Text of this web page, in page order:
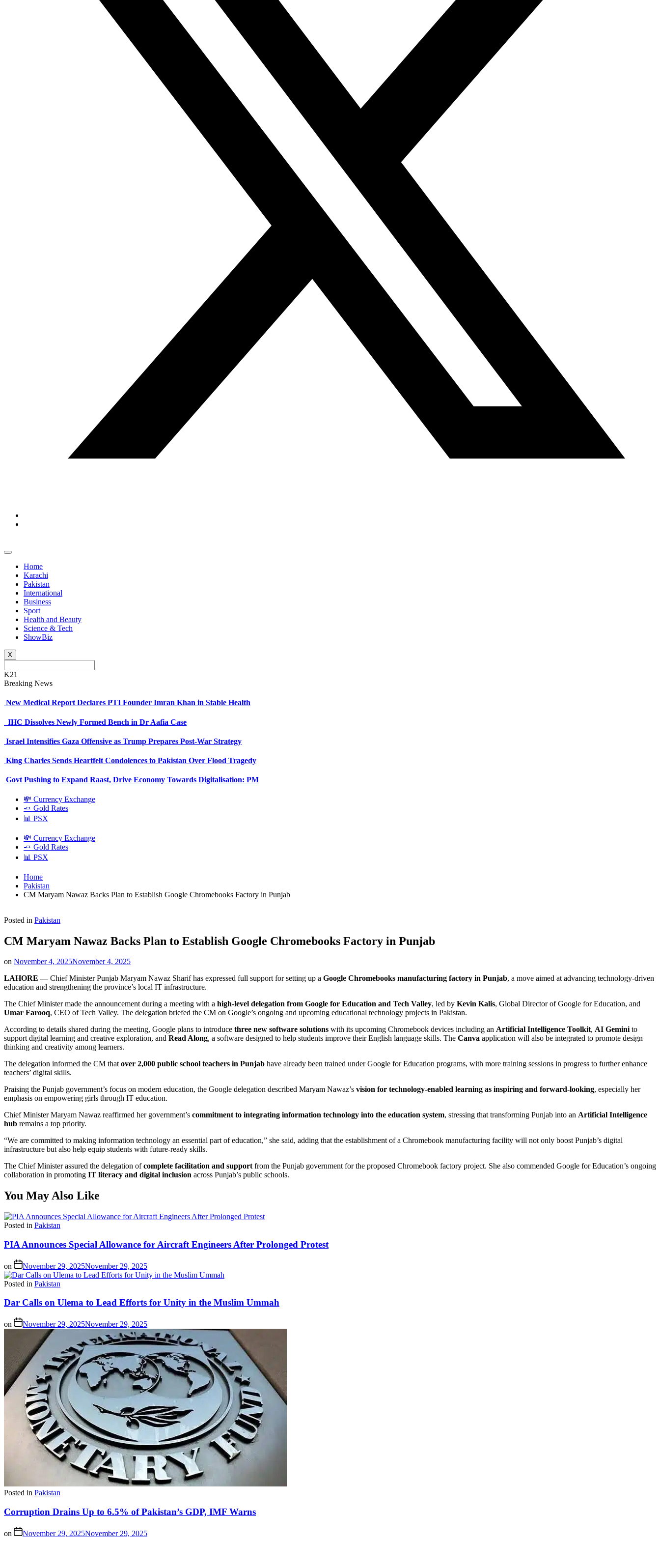
Home
Karachi
Pakistan
International
Business
Sport
Health and Beauty
Science & Tech
ShowBiz
X
K21
Breaking News
New Medical Report Declares PTI Founder Imran Khan in Stable Health
IHC Dissolves Newly Formed Bench in Dr Aafia Case
Israel Intensifies Gaza Offensive as Trump Prepares Post-War Strategy
King Charles Sends Heartfelt Condolences to Pakistan Over Flood Tragedy
Govt Pushing to Expand Raast, Drive Economy Towards Digitalisation: PM
💸 Currency Exchange
🧈 Gold Rates
📊 PSX
💸 Currency Exchange
🧈 Gold Rates
📊 PSX
Home
Pakistan
CM Maryam Nawaz Backs Plan to Establish Google Chromebooks Factory in Punjab
Posted in Pakistan
CM Maryam Nawaz Backs Plan to Establish Google Chromebooks Factory in Punjab
on November 4, 2025November 4, 2025
LAHORE —Chief Minister Punjab Maryam Nawaz Sharif has expressed full support for setting up a Google Chromebooks manufacturing factory in Punjab, a move aimed at advancing technology-driven
education and strengthening the province’s local IT infrastructure.
The Chief Minister made the announcement during a meeting with a high-level delegation from Google for Education and Tech Valley, led by Kevin Kalis, Global Director of Google for Education, and
Umar Farooq, CEO of Tech Valley. The delegation briefed the CM on Google’s ongoing and upcoming educational technology projects in Pakistan.
According to details shared during the meeting, Google plans to introduce three new software solutions with its upcoming Chromebook devices including an Artificial Intelligence Toolkit, AI Geminito
support digital learning and creative exploration, and Read Along, a software designed to help students improve their English language skills. The Canva application will also be integrated to promote design
thinking and creativity among learners.
The delegation informed the CM thatover 2,000 public school teachers in Punjab have already been trained under Google for Education programs, with more training sessions in progress to further enhance
teachers’ digital skills.
Praising the Punjab government’s focus on modern education, the Google delegation described Maryam Nawaz’s vision for technology-enabled learning as inspiring and forward-looking, especially her
emphasis on empowering girls through IT education.
Chief Minister Maryam Nawaz reaffirmed her government’s commitment to integrating information technology into the education system, stressing that transforming Punjab into an Artificial Intelligence
hub remains a top priority.
“We are committed to making information technology an essential part of education,” she said, adding that the establishment of a Chromebook manufacturing facility will not only boost Punjab’s digital
infrastructure but also help equip students with future-ready skills.
The Chief Minister assured the delegation ofcomplete facilitation and supportfrom the Punjab government for the proposed Chromebook factory project. She also commended Google for Education’s ongoing
collaboration in promoting IT literacy and digital inclusion across Punjab’s public schools.
You May Also Like
Posted in Pakistan
PIA Announces Special Allowance for Aircraft Engineers After Prolonged Protest
on November 29, 2025November 29, 2025
Posted in Pakistan
Dar Calls on Ulema to Lead Efforts for Unity in the Muslim Ummah
on November 29, 2025November 29, 2025
Posted in Pakistan
Corruption Drains Up to 6.5% of Pakistan’s GDP, IMF Warns
on November 29, 2025November 29, 2025